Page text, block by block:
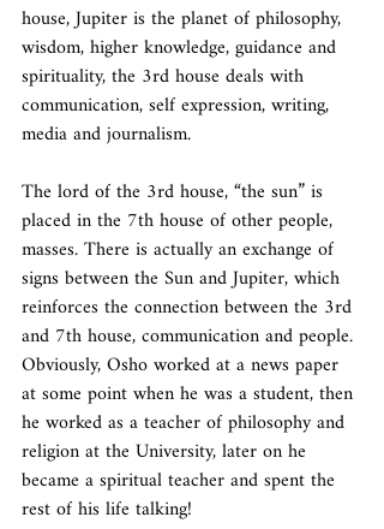
house, Jupiter is the planet of philosophy,
wisdom, higher knowledge, guidance and
spirituality, the 3rd house deals with
communication, self expression, writing,
media and journalism.
The lord of the 3rd house, “the sun” is
placed in the 7th house of other people,
masses. There is actually an exchange of
signs between the Sun and Jupiter, which
reinforces the connection between the 3rd
and 7th house, communication and people.
Obviously, Osho worked at a news paper
at some point when he was a student, then
he worked as a teacher of philosophy and
religion at the University, later on he
became a spiritual teacher and spent the
rest of his life talking!